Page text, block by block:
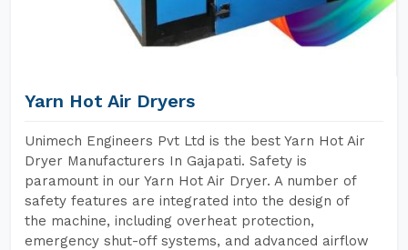
Yarn Hot Air Dryers
Unimech Engineers Pvt Ltd is the best Yarn Hot Air
Dryer Manufacturers In Gajapati. Safety is
paramount in our Yarn Hot Air Dryer. A number of
safety features are integrated into the design of
the machine, including overheat protection,
emergency shut-off systems, and advanced airflow